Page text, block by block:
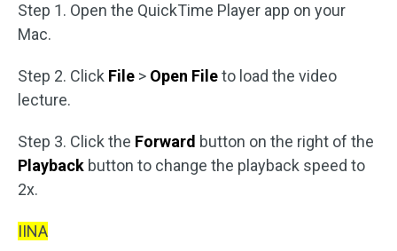
Step 1. Open the QuickTime Player app on your
Mac.
Step 2. Click File > Open Fileto load the video
lecture.
Step 3. Click the Forward button on the right of the
Playback button to change the playback speed to
2x.
IINA